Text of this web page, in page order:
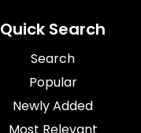
Quick Search
Search
Popular
Newly Added